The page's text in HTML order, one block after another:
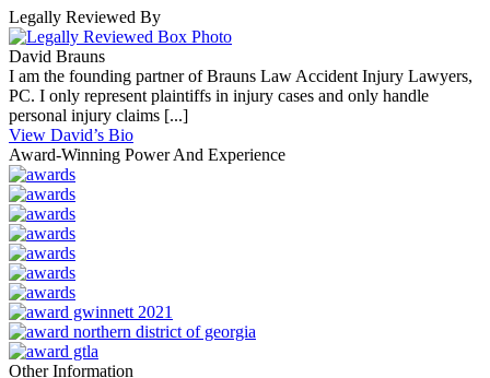
Legally Reviewed By
David Brauns
I am the founding partner of Brauns Law Accident Injury Lawyers,
PC. I only represent plaintiffs in injury cases and only handle
personal injury claims [...]
View David’s Bio
Award-Winning Power And Experience
Other Information